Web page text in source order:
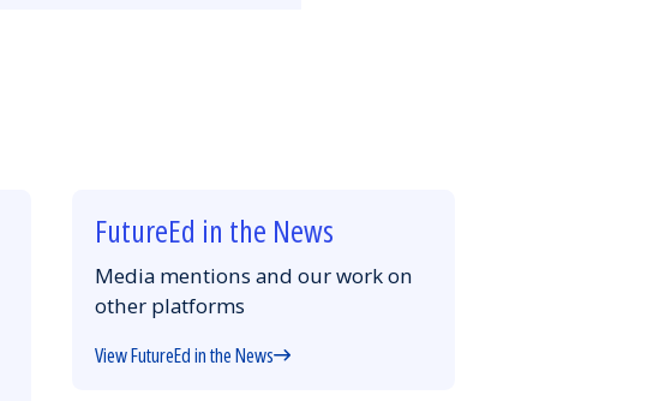
FutureEd in the News
Media mentions and our work on
other platforms
View FutureEd in the News